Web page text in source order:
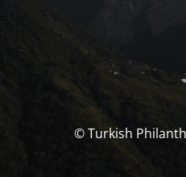
© Turkish